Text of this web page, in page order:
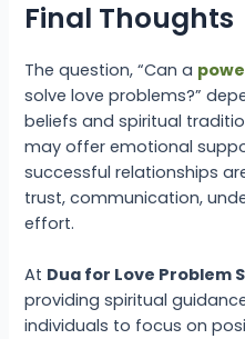
Final Thoughts
The question, “Can a
solve love problems?”
beliefs and spiritual
may offer emotional
successful relationships
trust, communication,
effort.
At Dua for Love Problem
providing spiritual
individuals to focus on